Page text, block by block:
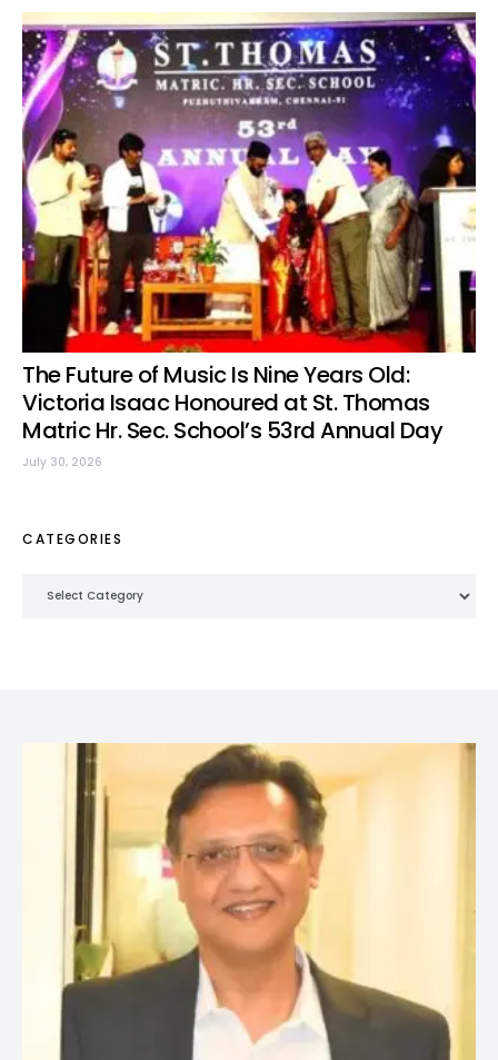
The Future of Music Is Nine Years Old:
Victoria Isaac Honoured at St. Thomas
Matric Hr. Sec. School’s 53rd Annual Day
July 30, 2026
CATEGORIES